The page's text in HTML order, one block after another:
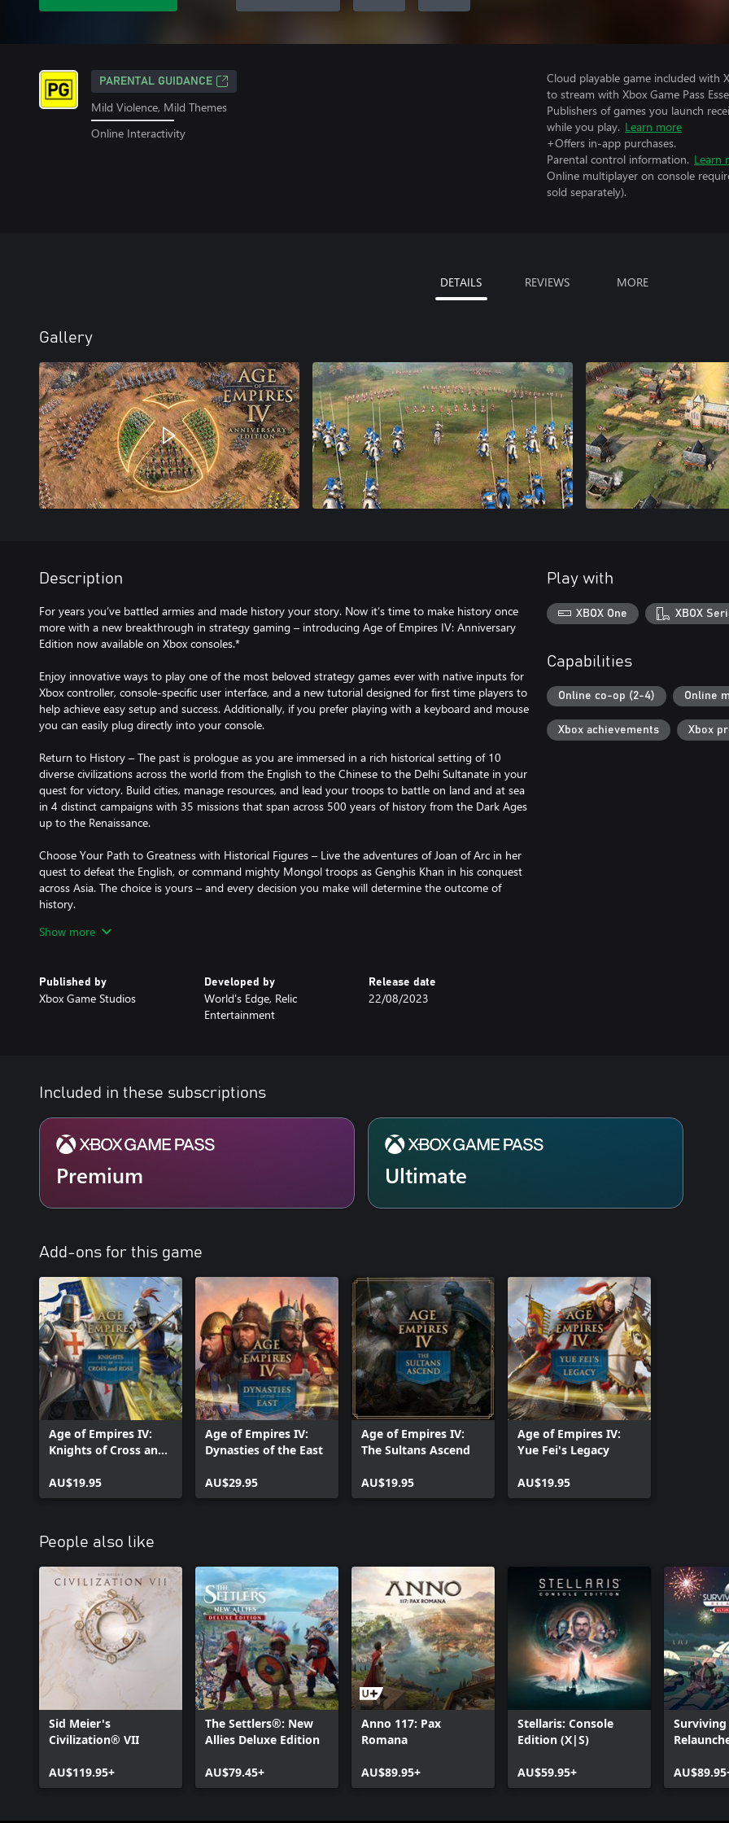
PARENTAL GUIDANCE
Mild Violence, Mild Themes
Online Interactivity
Cloud playable game included with
to stream with Xbox Game Pass
Publishers of games you launch
while you play. Learn more
+Offers in-app purchases.
Parental control information. Learn
Online multiplayer on console
sold separately).
DETAILS REVIEWS MORE
Gallery
Description
For years you’ve battled armies and made history your story. Now it’s time to make history once
more with a new breakthrough in strategy gaming – introducing Age of Empires IV: Anniversary
Edition now available on Xbox consoles.*
Enjoy innovative ways to play one of the most beloved strategy games ever with native inputs for
Xbox controller, console-specific user interface, and a new tutorial designed for first time players to
help achieve easy setup and success. Additionally, if you prefer playing with a keyboard and mouse
you can easily plug directly into your console.
Return to History – The past is prologue as you are immersed in a rich historical setting of 10
diverse civilizations across the world from the English to the Chinese to the Delhi Sultanate in your
quest for victory. Build cities, manage resources, and lead your troops to battle on land and at sea
in 4 distinct campaigns with 35 missions that span across 500 years of history from the Dark Ages
up to the Renaissance.
Choose Your Path to Greatness with Historical Figures – Live the adventures of Joan of Arc in her
quest to defeat the English, or command mighty Mongol troops as Genghis Khan in his conquest
across Asia. The choice is yours – and every decision you make will determine the outcome of
history.
Challenge the World – Jump online to compete, cooperate or spectate with up to 7 of your friends
separately.)
Play Custom Games with Mods (Beta) - Play custom skirmish and multiplayer maps, unique mission
specific tutorial that teaches the essence of real-time strategy and a Campaign Story Mode
designed for first time players to help achieve easy setup and success, yet is challenging enough for
veteran players with new game mechanics, evolved strategies, and combat techniques.
*This content is available on Xbox consoles as a free download for current Xbox Game Pass
subscribers and owners of Age of Empires IV on PC, excluding Steam purchasers.
Show more
Published by
Xbox Game Studios
Developed by
World's Edge, Relic
Entertainment
Release date
22/08/2023
Play with
XBOX One XBOX
Capabilities
Online co-op (2-4) Online
Xbox achievements Xbox
Included in these subscriptions
Premium Ultimate
Add-ons for this game
Age of Empires IV:
Knights of Cross and
AU$19.95
Age of Empires IV:
Dynasties of the East
AU$29.95
Age of Empires IV:
The Sultans Ascend
AU$19.95
Age of Empires IV:
Yue Fei's Legacy
AU$19.95
People also like
Sid Meier's
Civilization® VII
AU$119.95+
The Settlers®: New
Allies Deluxe Edition
AU$79.45+
Anno 117: Pax
Romana
AU$89.95+
Stellaris: Console
Edition (X|S)
AU$59.95+
Surviving